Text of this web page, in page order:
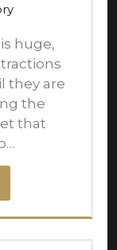
huge,
they are
the
that